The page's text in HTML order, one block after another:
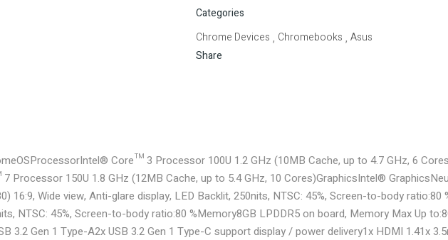
Categories
Chrome Devices , Chromebooks , Asus
Share
ProcessorIntel® Core™ 3 Processor 100U 1.2 GHz (10MB Cache, up to 4.7 GHz, 6
Processor 150U 1.8 GHz (12MB Cache, up to 5.4 GHz, 10 Cores)GraphicsIntel® Graphics
16:9, Wide view, Anti-glare display, LED Backlit, 250nits, NTSC: 45%, Screen-to-body ratio:80
NTSC: 45%, Screen-to-body ratio:80 %Memory8GB LPDDR5 on board, Memory Max Up
3.2 Gen 1 Type-A2x USB 3.2 Gen 1 Type-C support display / power delivery1x HDMI 1.41x